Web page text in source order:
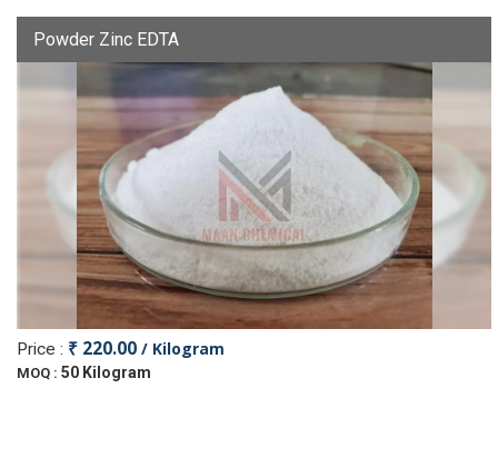
Powder Zinc EDTA
Price : ₹ 220.00 / Kilogram
MOQ : 50 Kilogram